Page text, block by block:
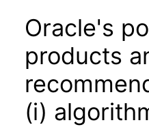
Oracle's
products
(i)